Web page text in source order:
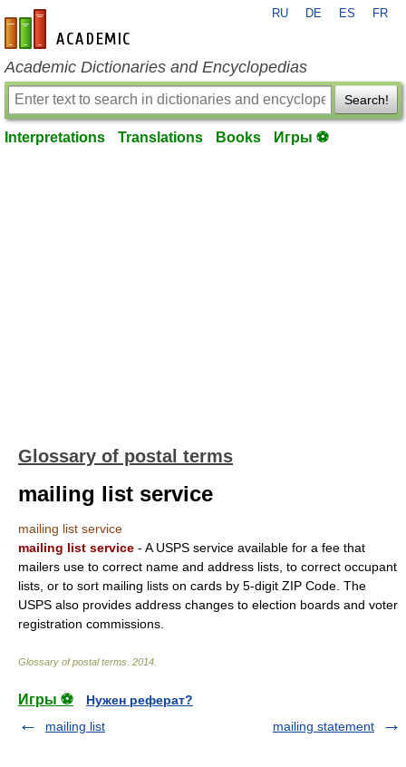
en-academic.com
RU DE ES FR
Academic Dictionaries and Encyclopedias
Search!
Interpretations Translations Books Игры ⚽
Glossary of postal terms
mailing list service
mailing list service
mailing list service - A USPS service available for a fee that
mailers use to correct name and address lists, to correct occupant
lists, or to sort mailing lists on cards by 5-digit ZIP Code. The
USPS also provides address changes to election boards and voter
registration commissions.
Glossary of postal terms 2014
Игры ⚽
Нужен реферат?
mailing list
mailing statement